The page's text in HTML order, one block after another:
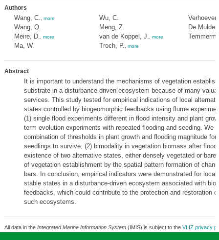
Authors
Wang, C. more
Wang, Q.
Meire, D.
more
Ma, W.
Wu, C.
Meng, Z.
van de Koppel, J.
more
Troch, P. more
De
Abstract
It is important to understand the mechanisms of vegetation
substrate in a disturbance-driven ecosystem because of many
services. This study tested for empirical indications of local
states controlled by biogeomorphic feedbacks using flume
(1) single flood experiments different in flood intensity and plant
term evolution experiments with repeated flooding and seeding. We
combination of thresholds in plant growth and flooding magnitude for
seedlings to survive; (2) bimodality in vegetation biomass after
existence of two alternative states, either densely vegetated or
of vegetation establishment by the spatial pattern formation of
bars. In conclusion, empirical indicators were demonstrated for local
stable states in a disturbance-driven ecosystem associated with
feedbacks, which could contribute to the protection and restoration
such ecosystems.
All data in the Integrated Marine Information System(IMIS) is subject to the VLIZ privacy